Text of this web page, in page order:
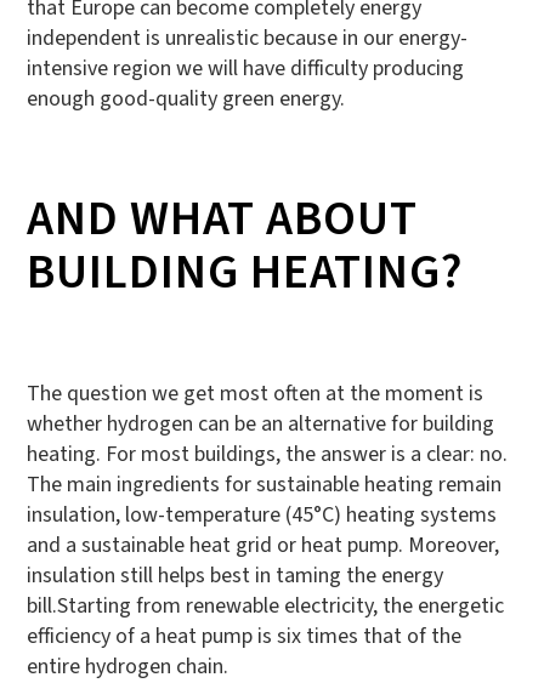
that Europe can become completely energy
independent is unrealistic because in our energy-
intensive region we will have difficulty producing
enough good-quality green energy.
AND WHAT ABOUT
BUILDING HEATING?
The question we get most often at the moment is
whether hydrogen can be an alternative for building
heating. For most buildings, the answer is a clear: no.
The main ingredients for sustainable heating remain
insulation, low-temperature (45°C) heating systems
and a sustainable heat grid or heat pump. Moreover,
insulation still helps best in taming the energy
bill.Starting from renewable electricity, the energetic
efficiency of a heat pump is six times that of the
entire hydrogen chain.